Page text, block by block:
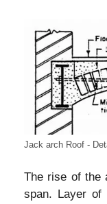
Jack arch Roof -
The rise of the
span. Layer of